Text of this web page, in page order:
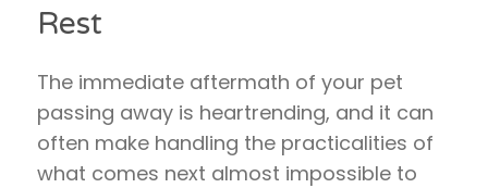
Rest
The immediate aftermath of your pet
passing away is heartrending, and it can
often make handling the practicalities of
what comes next almost impossible to